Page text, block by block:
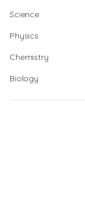
Science
Physics
Chemistry
Biology